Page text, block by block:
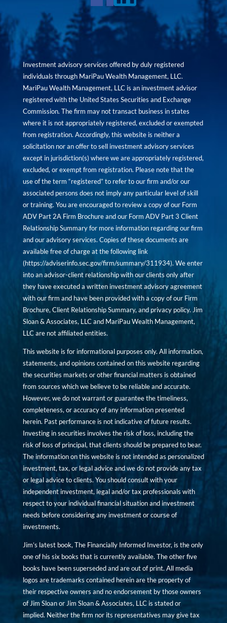
Investment advisory services offered by duly registered
individuals through MariPau Wealth Management, LLC.
MariPau Wealth Management, LLC is an investment advisor
registered with the United States Securities and Exchange
Commission. The firm may not transact business in states
where it is not appropriately registered, excluded or exempted
from registration. Accordingly, this website is neither a
solicitation nor an offer to sell investment advisory services
except in jurisdiction(s) where we are appropriately registered,
excluded, or exempt from registration. Please note that the
use of the term “registered” to refer to our firm and/or our
associated persons does not imply any particular level of skill
or training. You are encouraged to review a copy of our Form
ADV Part 2A Firm Brochure and our Form ADV Part 3 Client
Relationship Summary for more information regarding our firm
and our advisory services. Copies of these documents are
available free of charge at the following link
(https://adviserinfo.sec.gov/firm/summary/311934). We enter
into an advisor-client relationship with our clients only after
they have executed a written investment advisory agreement
with our firm and have been provided with a copy of our Firm
Brochure, Client Relationship Summary, and privacy policy. Jim
Sloan & Associates, LLC and MariPau Wealth Management,
LLC are not affiliated entities.
This website is for informational purposes only. All information,
statements, and opinions contained on this website regarding
the securities markets or other financial matters is obtained
from sources which we believe to be reliable and accurate.
However, we do not warrant or guarantee the timeliness,
completeness, or accuracy of any information presented
herein. Past performance is not indicative of future results.
Investing in securities involves the risk of loss, including the
risk of loss of principal, that clients should be prepared to bear.
The information on this website is not intended as personalized
investment, tax, or legal advice and we do not provide any tax
or legal advice to clients. You should consult with your
independent investment, legal and/or tax professionals with
respect to your individual financial situation and investment
needs before considering any investment or course of
investments.
Jim’s latest book, The Financially Informed Investor, is the only
one of his six books that is currently available. The other five
books have been superseded and are out of print. All media
logos are trademarks contained herein are the property of
their respective owners and no endorsement by those owners
of Jim Sloan or Jim Sloan & Associates, LLC is stated or
implied. Neither the firm nor its representatives may give tax